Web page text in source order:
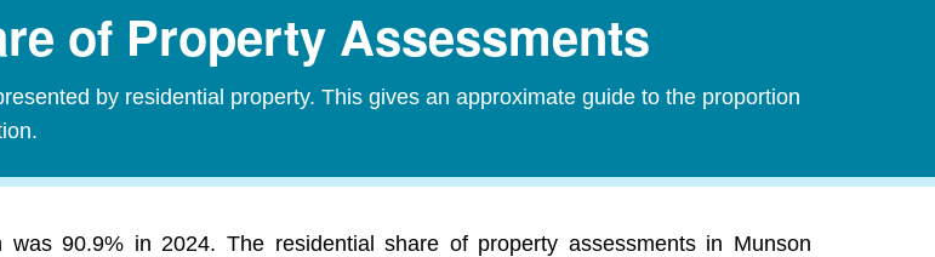
of Property Assessments
by residential property. This gives an approximate guide to the proportion
90.9% in 2024. The residential share of property assessments in Munson